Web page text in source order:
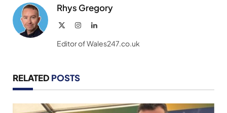
Rhys Gregory
InstagramLinkedIn
Editor of Wales247.co.uk
RELATED POSTS